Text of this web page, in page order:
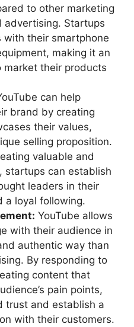
to other marketing
advertising. Startups
with their smartphone
making it an
their products
can help
brand by creating
their values,
selling proposition.
valuable and
startups can establish
leaders in their
a loyal following.
YouTube allows
with their audience in
authentic way than
By responding to
content that
pain points,
trust and establish a
with their customers.